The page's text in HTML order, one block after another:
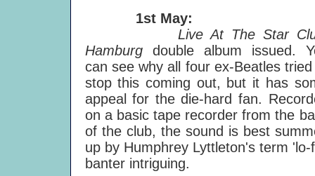
1st May:
Live At The Star
Hamburg double album issued.
can see why all four ex-Beatles
stop this coming out, but it has
appeal for the die-hard fan.
on a basic tape recorder from the
of the club, the sound is best
up by Humphrey Lyttleton's term
banter intriguing.